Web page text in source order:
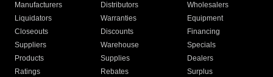
Manufacturers Distributors
Wholesalers
Liquidators
Warranties
Equipment
Closeouts
Discounts
Financing
Suppliers
Warehouse
Specials
Products
Supplies
Dealers
Ratings
Rebates
Surplus